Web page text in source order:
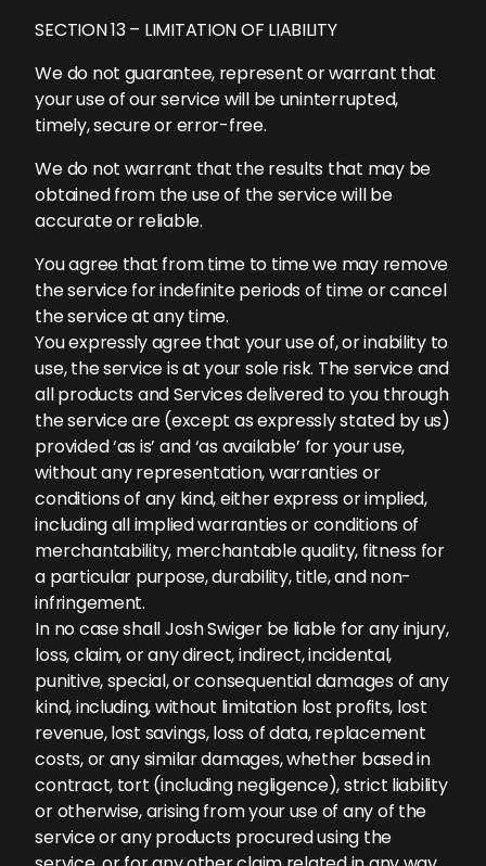
SECTION 13 – LIMITATION OF LIABILITY
We do not guarantee, represent or warrant that
your use of our service will be uninterrupted,
timely, secure or error-free.
We do not warrant that the results that may be
obtained from the use of the service will be
accurate or reliable.
You agree that from time to time we may remove
the service for indefinite periods of time or cancel
the service at any time.
You expressly agree that your use of, or inability to
use, the service is at your sole risk. The service and
all products and Services delivered to you through
the service are (except as expressly stated by us)
provided ‘as is’ and ‘as available’ for your use,
without any representation, warranties or
conditions of any kind, either express or implied,
including all implied warranties or conditions of
merchantability, merchantable quality, fitness for
a particular purpose, durability, title, and non-
infringement.
In no case shall Josh Swiger be liable for any injury,
loss, claim, or any direct, indirect, incidental,
punitive, special, or consequential damages of any
kind, including, without limitation lost profits, lost
revenue, lost savings, loss of data, replacement
costs, or any similar damages, whether based in
contract, tort (including negligence), strict liability
or otherwise, arising from your use of any of the
service or any products procured using the